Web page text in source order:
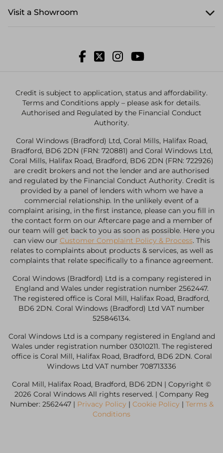
Visit a Showroom
Credit is subject to application, status and affordability.
Terms and Conditions apply – please ask for details.
Authorised and Regulated by the Financial Conduct
Authority.
Coral Windows (Bradford) Ltd, Coral Mills, Halifax Road,
Bradford, BD6 2DN (FRN: 720881) and Coral Windows Ltd,
Coral Mills, Halifax Road, Bradford, BD6 2DN (FRN: 722926)
are credit brokers and not the lender and are authorised
and regulated by the Financial Conduct Authority. Credit is
provided by a panel of lenders with whom we have a
commercial relationship. In the unlikely event of a
complaint arising, in the first instance, please can you fill in
the contact form on our Aftercare page and a member of
our team will get back to you as soon as possible. Here you
can view our Customer Complaint Policy & Process. This
relates to complaints about products & services, as well as
complaints that relate specifically to a finance agreement.
Coral Windows (Bradford) Ltd is a company registered in
England and Wales under registration number 2562447.
The registered office is Coral Mill, Halifax Road, Bradford,
BD6 2DN. Coral Windows (Bradford) Ltd VAT number
525846134.
Coral Windows Ltd is a company registered in England and
Wales under registration number 03010211. The registered
office is Coral Mill, Halifax Road, Bradford, BD6 2DN. Coral
Windows Ltd VAT number 708713336
Coral Mill, Halifax Road, Bradford, BD6 2DN | Copyright ©
2026 Coral Windows All rights reserved. | Company Reg
Number: 2562447 | Privacy Policy | Cookie Policy | Terms &
Conditions